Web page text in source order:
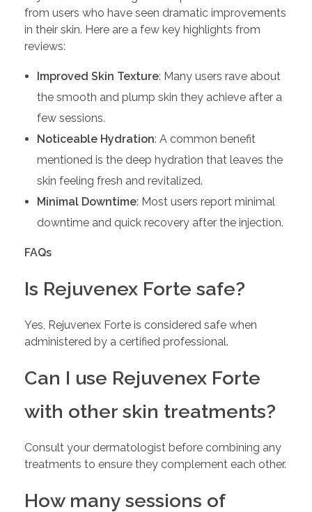
from users who have seen dramatic improvements
in their skin. Here are a few key highlights from
reviews:
Improved Skin Texture: Many users rave about
the smooth and plump skin they achieve after a
few sessions.
Noticeable Hydration: A common benefit
mentioned is the deep hydration that leaves the
skin feeling fresh and revitalized.
Minimal Downtime: Most users report minimal
downtime and quick recovery after the injection.
FAQs
Is Rejuvenex Forte safe?
Yes, Rejuvenex Forte is considered safe when
administered by a certified professional.
Can I use Rejuvenex Forte
with other skin treatments?
Consult your dermatologist before combining any
treatments to ensure they complement each other.
How many sessions of